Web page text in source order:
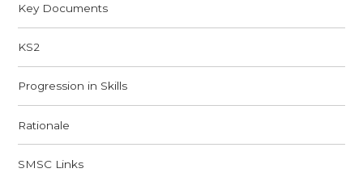
Key Documents
KS2
Progression in Skills
Rationale
SMSC Links​​​​​​​